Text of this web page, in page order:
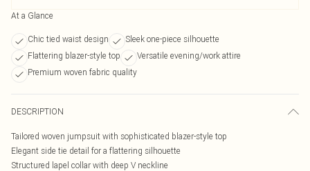
At a Glance
Chic tied waist design
Sleek one-piece silhouette
Flattering blazer-style top
Versatile evening/work attire
Premium woven fabric quality
DESCRIPTION
Tailored woven jumpsuit with sophisticated blazer-style top
Elegant side tie detail for a flattering silhouette
Structured lapel collar with deep V neckline